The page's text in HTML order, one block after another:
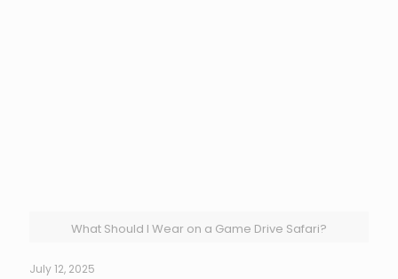
What Should I Wear on a Game Drive Safari?
July 12, 2025